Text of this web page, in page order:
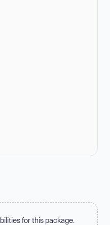
for this package.